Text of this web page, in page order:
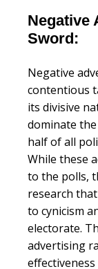
Negative
Sword:
Negative
contentious
its divisive
dominate
half of all
While these
to the polls,
research
to cynicism
electorate.
advertising